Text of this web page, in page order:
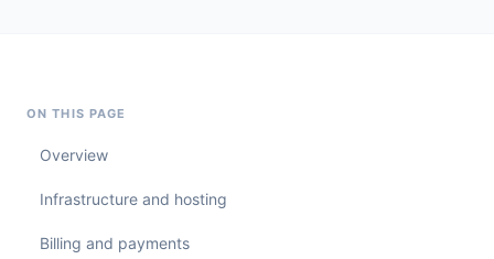
ON THIS PAGE
Overview
Infrastructure and hosting
Billing and payments